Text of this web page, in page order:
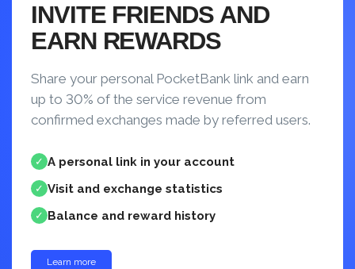
INVITE FRIENDS AND
EARN REWARDS
Share your personal PocketBank link and earn
up to 30% of the service revenue from
confirmed exchanges made by referred users.
✓ A personal link in your account
✓ Visit and exchange statistics
✓ Balance and reward history
Learn more